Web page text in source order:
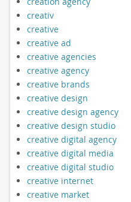
creativ
creative
creative ad
creative agencies
creative agency
creative brands
creative design
creative design agency
creative design studio
creative digital agency
creative digital media
creative digital studio
creative internet
creative market